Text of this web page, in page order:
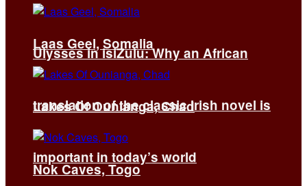
Ulysses in isiZulu: Why an African
translation of the classic Irish novel is
important in today’s world
Laas Geel, Somalia
Lakes Of Ounianga, Chad
Nok Caves, Togo